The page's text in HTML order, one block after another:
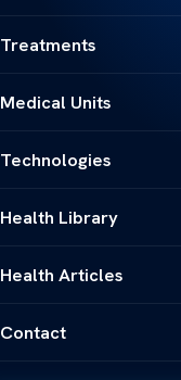
Treatments
Medical Units
Technologies
Health Library
Health Articles
Contact
Published by
ICD10 Code for
ICD10 Code for
coding plays a
tracking and billing
the lymphatic